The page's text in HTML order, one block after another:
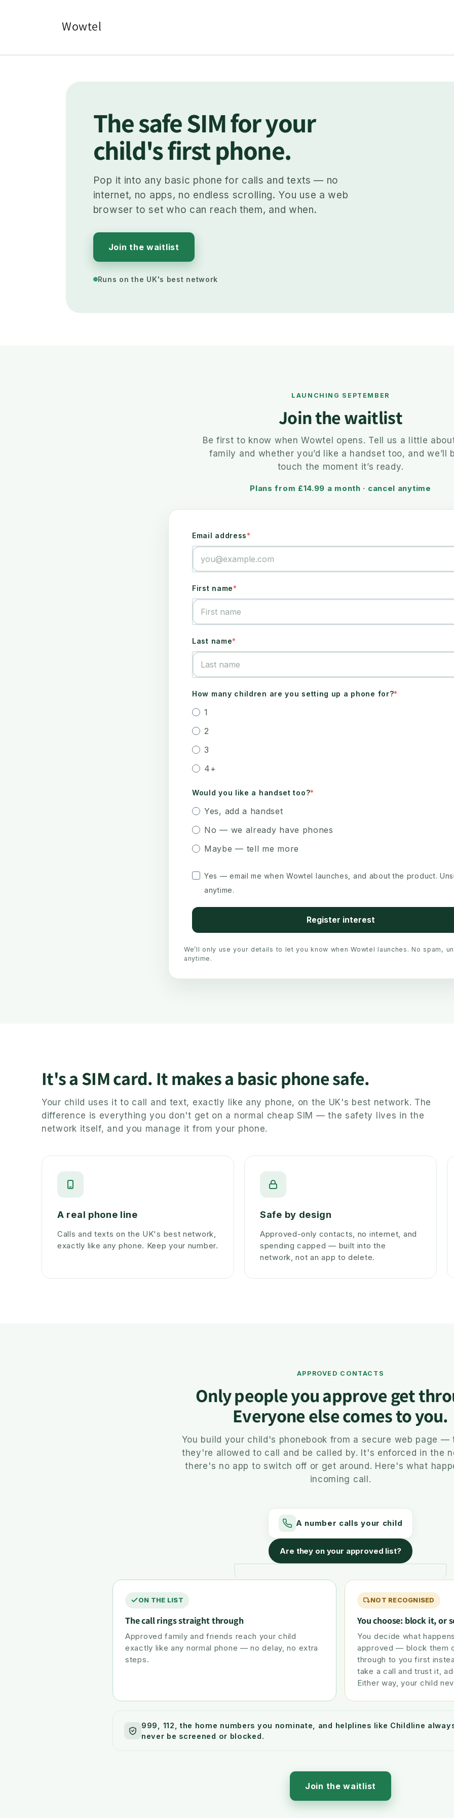
Wowtel
The safe SIM for your
child's first phone.
Pop it into any basic phone for calls and texts — no
internet, no apps, no endless scrolling. You use a web
browser to set who can reach them, and when.
Join the waitlist
Runs on the UK's best network
LAUNCHING SEPTEMBER
Join the waitlist
Be first to know when Wowtel opens. Tell us a little
family and whether you’d like a handset too, and we’ll
touch the moment it’s ready.
Plans from £14.99 a month · cancel anytime
Email address
First name
Last name
How many children are you setting up a phone for?
1
2
3
4+
Would you like a handset too?
Yes, add a handset
No — we already have phones
Maybe — tell me more
Yes — email me when Wowtel launches, and about the product.
anytime.
Register interest
We’ll only use your details to let you know when Wowtel launches. No spam,
anytime.
It's a SIM card. It makes a basic phone safe.
Your child uses it to call and text, exactly like any phone, on the UK's best network. The
difference is everything you don't get on a normal cheap SIM — the safety lives in the
network itself, and you manage it from your phone.
A real phone line
Calls and texts on the UK's best network,
exactly like any phone. Keep your number.
Safe by design
Approved-only contacts, no internet, and
spending capped — built into the
network, not an app to delete.
APPROVED CONTACTS
Only people you approve get
Everyone else comes to you.
You build your child's phonebook from a secure web page —
they're allowed to call and be called by. It's enforced in the
there's no app to switch off or get around. Here's what
incoming call.
A number calls your child
Are they on your approved list?
ON THE LIST
The call rings straight through
Approved family and friends reach your child
exactly like any normal phone — no delay, no extra
steps.
NOT RECOGNISED
You choose: block it, or
You decide what
approved — block them
through to you first
take a call and trust it,
Either way, your child
999, 112, the home numbers you nominate, and helplines like Childline
never be screened or blocked.
Join the waitlist